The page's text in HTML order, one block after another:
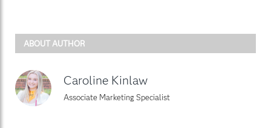
ABOUT AUTHOR
Caroline Kinlaw
Associate Marketing Specialist